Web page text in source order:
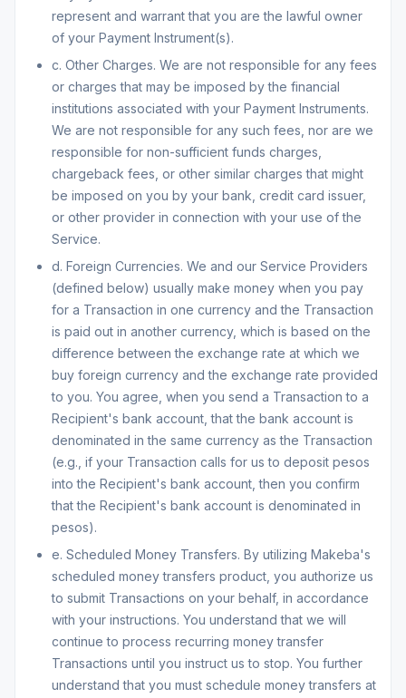
represent and warrant that you are the lawful owner
of your Payment Instrument(s).
c. Other Charges. We are not responsible for any fees
or charges that may be imposed by the financial
institutions associated with your Payment Instruments.
We are not responsible for any such fees, nor are we
responsible for non-sufficient funds charges,
chargeback fees, or other similar charges that might
be imposed on you by your bank, credit card issuer,
or other provider in connection with your use of the
Service.
d. Foreign Currencies. We and our Service Providers
(defined below) usually make money when you pay
for a Transaction in one currency and the Transaction
is paid out in another currency, which is based on the
difference between the exchange rate at which we
buy foreign currency and the exchange rate provided
to you. You agree, when you send a Transaction to a
Recipient's bank account, that the bank account is
denominated in the same currency as the Transaction
(e.g., if your Transaction calls for us to deposit pesos
into the Recipient's bank account, then you confirm
that the Recipient's bank account is denominated in
pesos).
e. Scheduled Money Transfers. By utilizing Makeba's
scheduled money transfers product, you authorize us
to submit Transactions on your behalf, in accordance
with your instructions. You understand that we will
continue to process recurring money transfer
Transactions until you instruct us to stop. You further
understand that you must schedule money transfers at